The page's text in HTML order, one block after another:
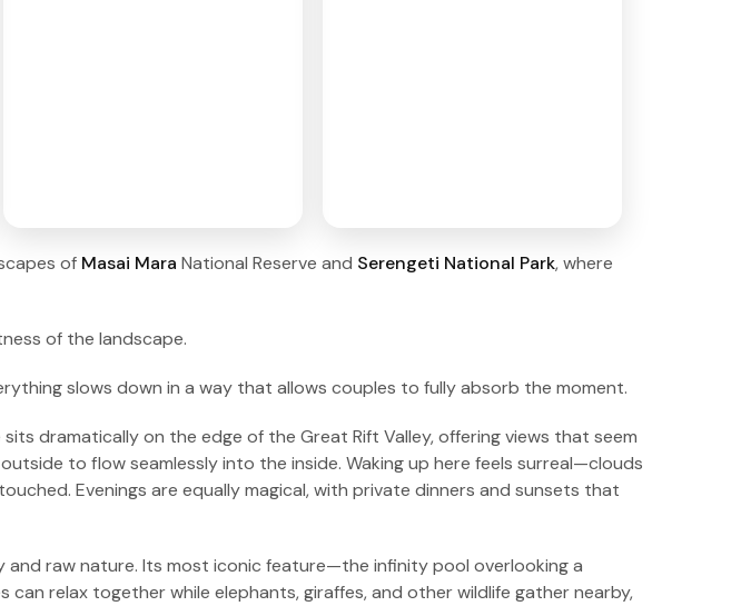
of Masai Mara National Reserve and Serengeti National Park, where
of the landscape.
slows down in a way that allows couples to fully absorb the moment.
dramatically on the edge of the Great Rift Valley, offering views that seem
to flow seamlessly into the inside. Waking up here feels surreal—clouds
Evenings are equally magical, with private dinners and sunsets that
and raw nature. Its most iconic feature—the infinity pool overlooking a
relax together while elephants, giraffes, and other wildlife gather nearby,